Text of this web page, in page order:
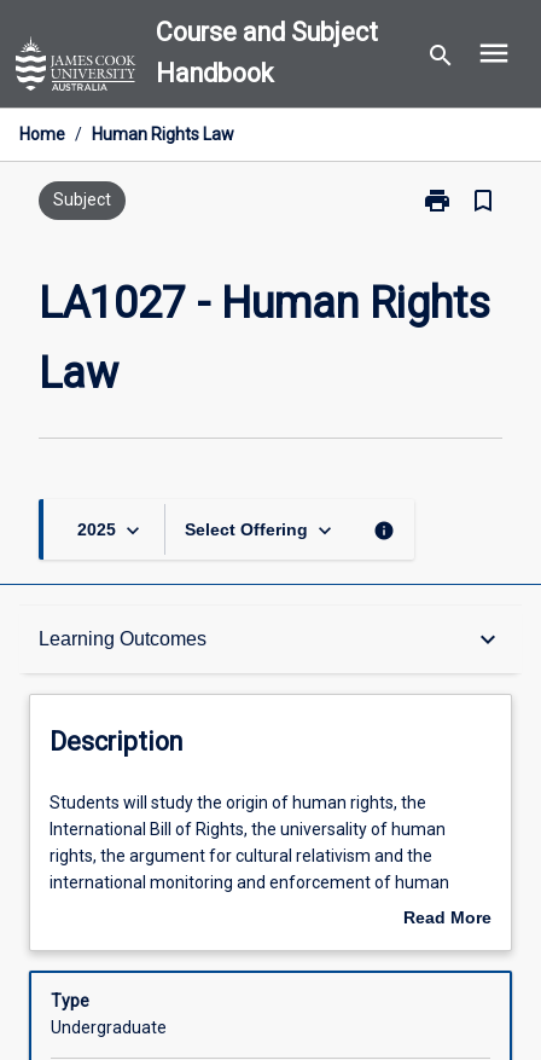
to
content
Course and Subject
Handbook
search menu
Home / Human Rights Law
Subject print
Print
Human
Rights
Law
bookmark_border
LA1027 - Human Rights
Law
2025 keyboard_arrow_down Select Offering keyboard_arrow_down info
Learning Outcomes keyboard_arrow_down
Description
Learning Outcomes
Assessments
Offerings
Description
Students
will
study
the
human
the
International
Students will study the origin of human rights, the
International Bill of Rights, the universality of human
rights, the argument for cultural relativism and the
international monitoring and enforcement of human
rights. In addition, the subject will examine the influence of
and human right statutes such as the Human Rights
(Parliamentary Scrutiny) Act 2011 (Cth) and the Human
Rights Act 2019 (Qld). The assessment is designed to
Read More
Description
Type
Undergraduate